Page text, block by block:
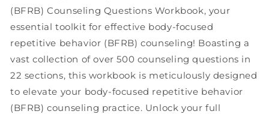
(BFRB) Counseling Questions Workbook, your
essential toolkit for effective body-focused
repetitive behavior (BFRB) counseling! Boasting a
vast collection of over 500 counseling questions in
22 sections, this workbook is meticulously designed
to elevate your body-focused repetitive behavior
(BFRB) counseling practice. Unlock your full